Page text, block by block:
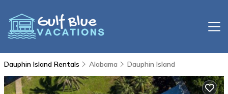
Dauphin Island Rentals Alabama Dauphin Island